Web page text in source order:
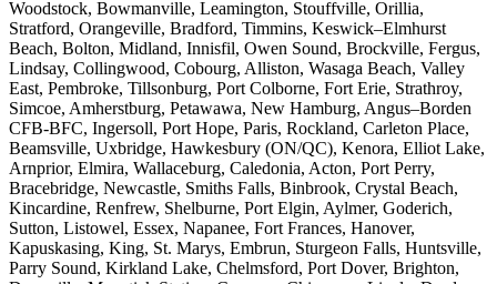
Woodstock, Bowmanville, Leamington, Stouffville, Orillia,
Stratford, Orangeville, Bradford, Timmins, Keswick–Elmhurst
Beach, Bolton, Midland, Innisfil, Owen Sound, Brockville, Fergus,
Lindsay, Collingwood, Cobourg, Alliston, Wasaga Beach, Valley
East, Pembroke, Tillsonburg, Port Colborne, Fort Erie, Strathroy,
Simcoe, Amherstburg, Petawawa, New Hamburg, Angus–Borden
CFB-BFC, Ingersoll, Port Hope, Paris, Rockland, Carleton Place,
Beamsville, Uxbridge, Hawkesbury (ON/QC), Kenora, Elliot Lake,
Arnprior, Elmira, Wallaceburg, Caledonia, Acton, Port Perry,
Bracebridge, Newcastle, Smiths Falls, Binbrook, Crystal Beach,
Kincardine, Renfrew, Shelburne, Port Elgin, Aylmer, Goderich,
Sutton, Listowel, Essex, Napanee, Fort Frances, Hanover,
Kapuskasing, King, St. Marys, Embrun, Sturgeon Falls, Huntsville,
Parry Sound, Kirkland Lake, Chelmsford, Port Dover, Brighton,